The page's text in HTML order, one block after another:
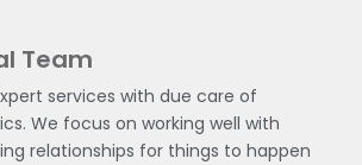
Team
services with due care of
We focus on working well with
relationships for things to happen